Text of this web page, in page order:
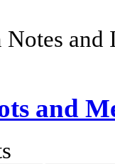
Notes
and